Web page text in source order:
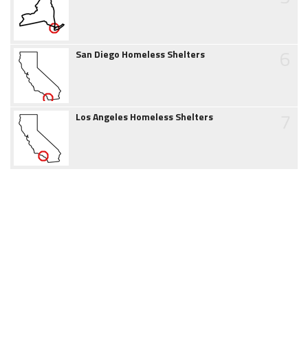
San Diego Homeless Shelters
Los Angeles Homeless Shelters